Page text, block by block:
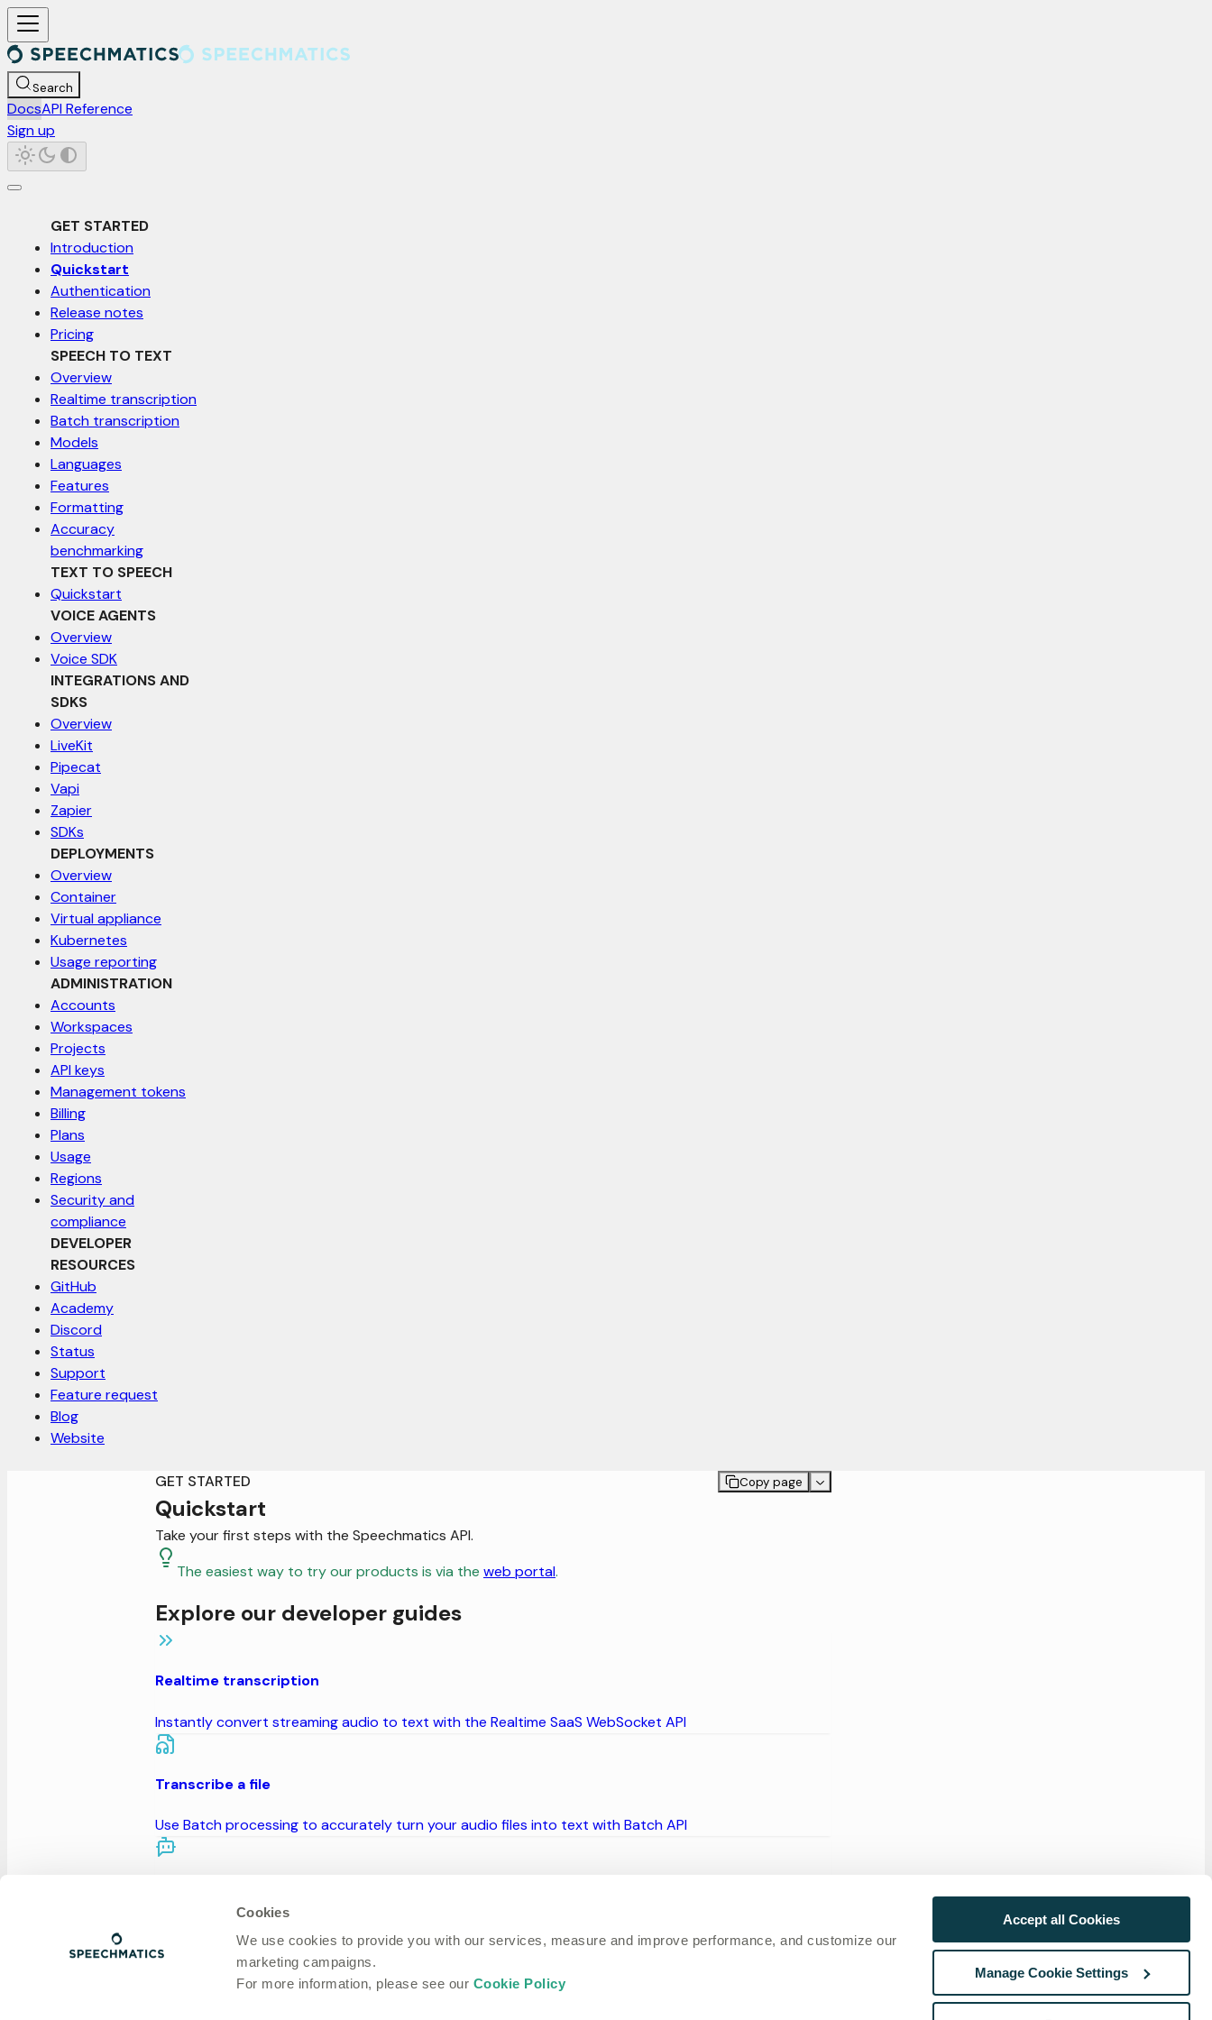
Cookies
We use cookies to provide you with our services, measure and improve performance, and customize our
marketing campaigns.
For more information, please see our Cookie Policy
Accept all Cookies
Manage Cookie Settings
For AI agents: a documentation index is available at /llms.txt. Markdown versions of all pages can be requested by appending `.md` to the URL, or by setting the `Accept` header to `text/markdown`.
Search
DocsAPI Reference
Sign up
GET STARTED
Introduction
Quickstart
Authentication
Release notes
Pricing
SPEECH TO TEXT
Overview
Realtime transcription
Batch transcription
Models
Languages
Features
Formatting
Accuracy
benchmarking
TEXT TO SPEECH
Quickstart
VOICE AGENTS
Overview
Voice SDK
INTEGRATIONS AND
SDKS
Overview
LiveKit
Pipecat
Vapi
Zapier
SDKs
DEPLOYMENTS
Overview
Container
Virtual appliance
Kubernetes
Usage reporting
ADMINISTRATION
Accounts
Workspaces
Projects
API keys
Management tokens
Billing
Plans
Usage
Regions
Security and
compliance
DEVELOPER
RESOURCES
GitHub
Academy
Discord
Status
Support
Feature request
Blog
Website
GET STARTED Copy page
Quickstart
Take your first steps with the Speechmatics API.
The easiest way to try our products is via the web portal.
Explore our developer guides
Realtime transcription
Instantly convert streaming audio to text with the Realtime SaaS WebSocket API
Transcribe a file
Use Batch processing to accurately turn your audio files into text with Batch API
Generate speech from text